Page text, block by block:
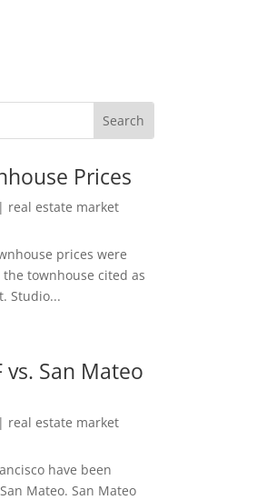
Prices
real estate market
prices were
townhouse cited as
Studio...
vs. San Mateo
real estate market
have been
Mateo. San Mateo